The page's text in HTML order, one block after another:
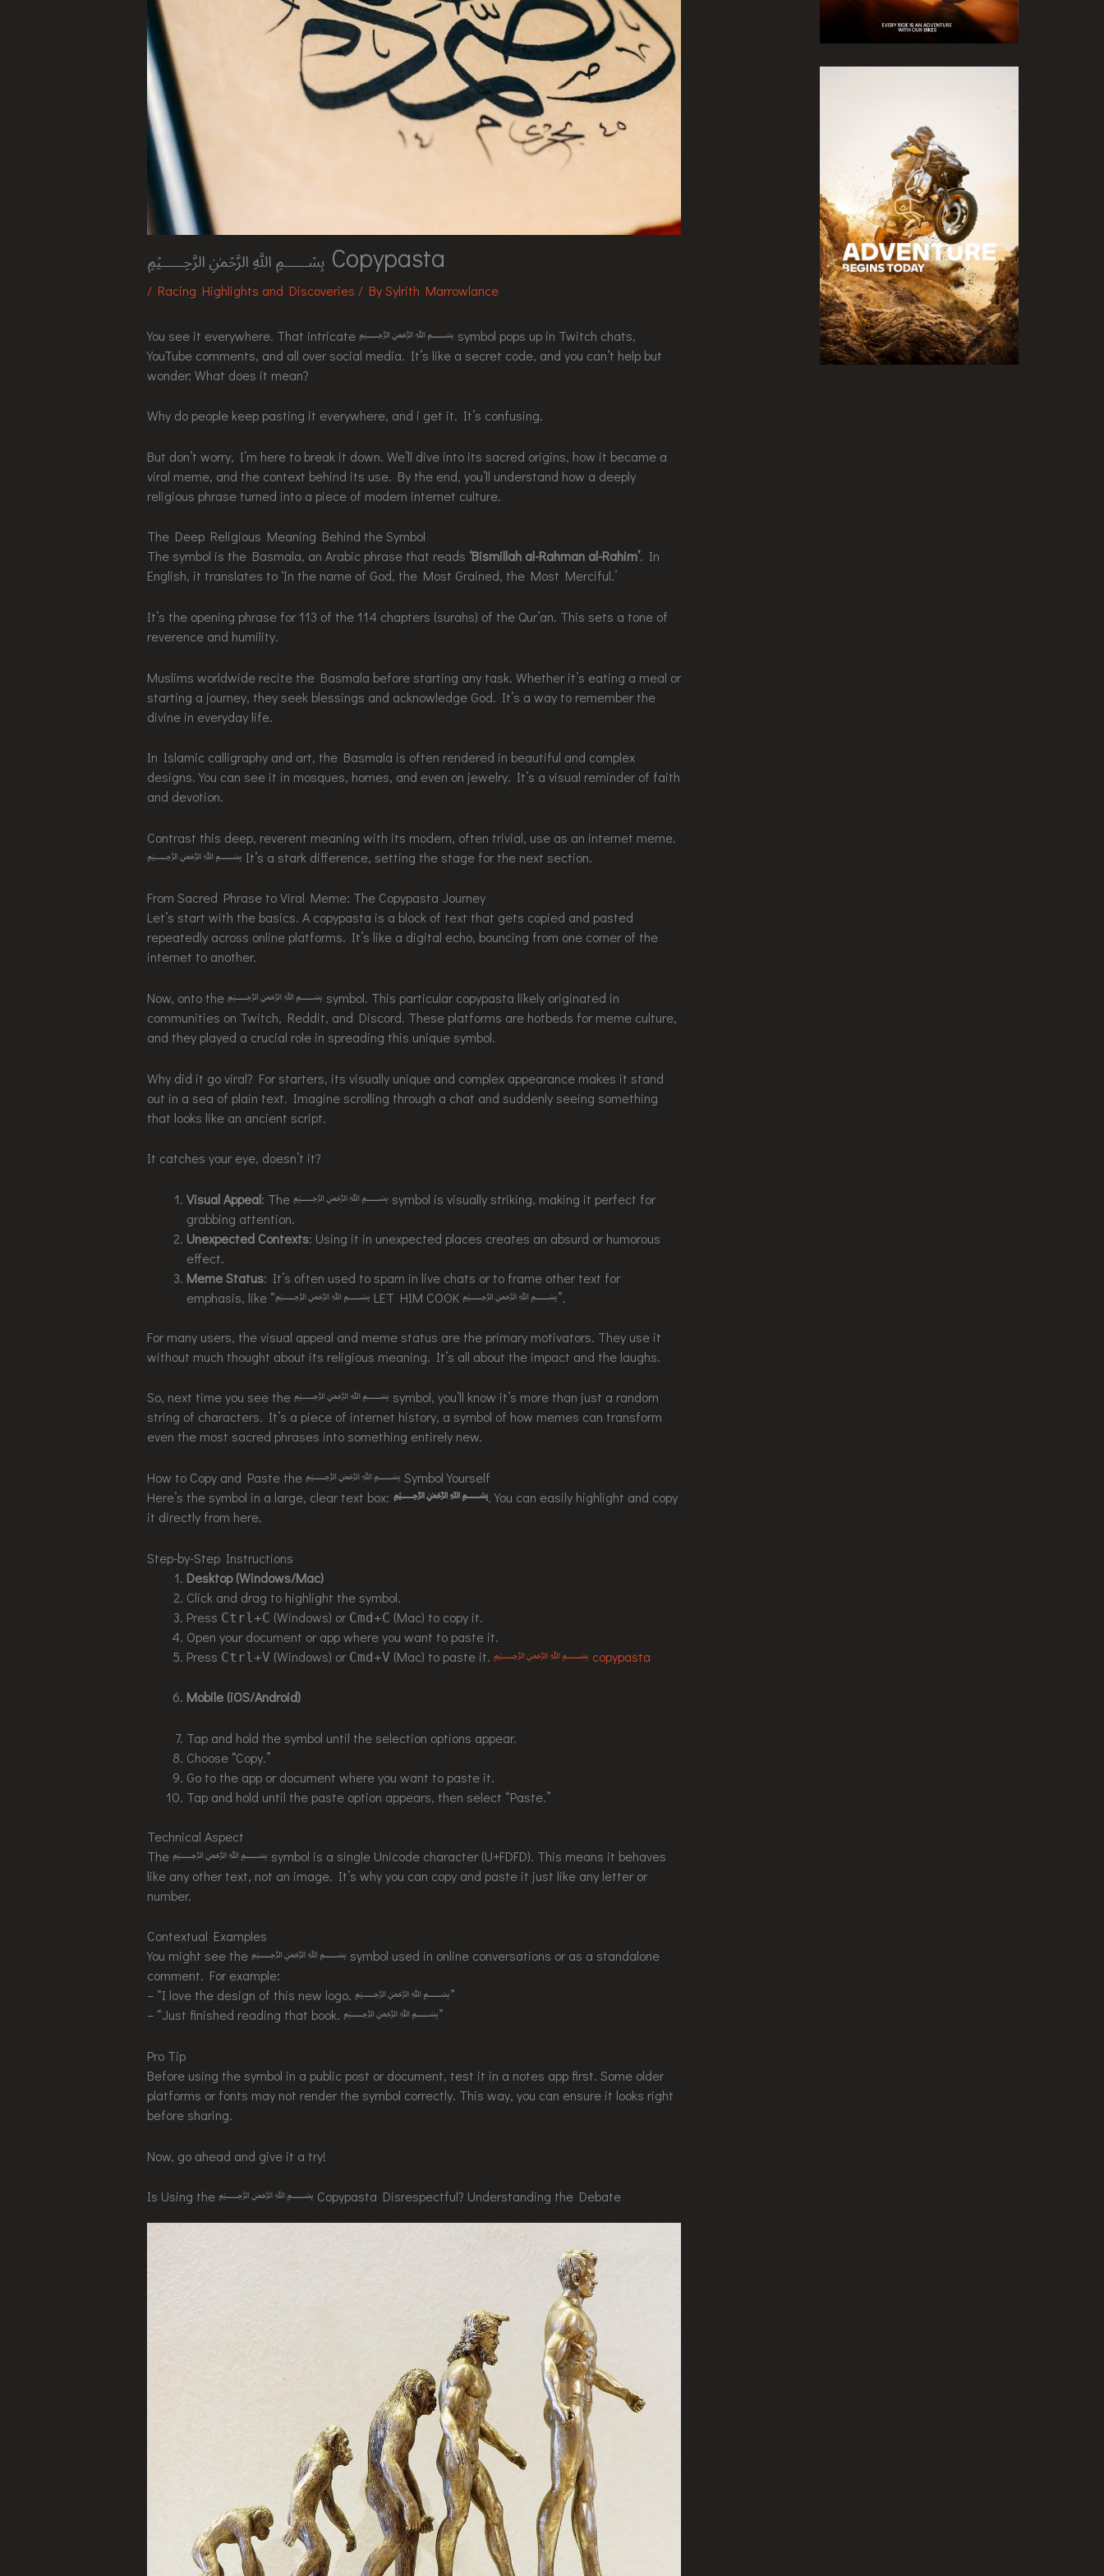
﷽ Copypasta
/ Racing Highlights and Discoveries / BySylrith Marrowlance
You see it everywhere. That intricate ﷽ symbol pops up in Twitch chats,
YouTube comments, and all over social media. It’s like a secret code, and you can’t help but
wonder: What does it mean?
Why do people keep pasting it everywhere, and i get it. It’s confusing.
But don’t worry, I’m here to break it down. We’ll dive into its sacred origins, how it became a
viral meme, and the context behind its use. By the end, you’ll understand how a deeply
religious phrase turned into a piece of modern internet culture.
The Deep Religious Meaning Behind the Symbol
The symbol is the Basmala, an Arabic phrase that reads ‘Bismillah al-Rahman al-Rahim’. In
English, it translates to ‘In the name of God, the Most Grained, the Most Merciful.’
It’s the opening phrase for 113 of the 114 chapters (surahs) of the Qur’an. This sets a tone of
reverence and humility.
Muslims worldwide recite the Basmala before starting any task. Whether it’s eating a meal or
starting a journey, they seek blessings and acknowledge God. It’s a way to remember the
divine in everyday life.
In Islamic calligraphy and art, the Basmala is often rendered in beautiful and complex
designs. You can see it in mosques, homes, and even on jewelry. It’s a visual reminder of faith
and devotion.
Contrast this deep, reverent meaning with its modern, often trivial, use as an internet meme.
﷽ It’s a stark difference, setting the stage for the next section.
From Sacred Phrase to Viral Meme: The Copypasta Journey
Let’s start with the basics. A copypasta is a block of text that gets copied and pasted
repeatedly across online platforms. It’s like a digital echo, bouncing from one corner of the
internet to another.
Now, onto the ﷽ symbol. This particular copypasta likely originated in
communities on Twitch, Reddit, and Discord. These platforms are hotbeds for meme culture,
and they played a crucial role in spreading this unique symbol.
Why did it go viral? For starters, its visually unique and complex appearance makes it stand
out in a sea of plain text. Imagine scrolling through a chat and suddenly seeing something
that looks like an ancient script.
It catches your eye, doesn’t it?
Visual Appeal: The ﷽ symbol is visually striking, making it perfect for
grabbing attention.
Unexpected Contexts: Using it in unexpected places creates an absurd or humorous
effect.
Meme Status: It’s often used to spam in live chats or to frame other text for
emphasis, like “﷽ LET HIM COOK ﷽”.
For many users, the visual appeal and meme status are the primary motivators. They use it
without much thought about its religious meaning. It’s all about the impact and the laughs.
So, next time you see the ﷽ symbol, you’ll know it’s more than just a random
string of characters. It’s a piece of internet history, a symbol of how memes can transform
even the most sacred phrases into something entirely new.
How to Copy and Paste the ﷽ Symbol Yourself
Here’s the symbol in a large, clear text box: ﷽. You can easily highlight and copy
it directly from here.
Step-by-Step Instructions
Desktop (Windows/Mac)
Click and drag to highlight the symbol.
Press Ctrl+C (Windows) or Cmd+C (Mac) to copy it.
Open your document or app where you want to paste it.
Press Ctrl+V (Windows) or Cmd+V (Mac) to paste it. ﷽ copypasta
Mobile (iOS/Android)
Tap and hold the symbol until the selection options appear.
Choose “Copy.”
Go to the app or document where you want to paste it.
Tap and hold until the paste option appears, then select “Paste.”
Technical Aspect
The ﷽ symbol is a single Unicode character (U+FDFD). This means it behaves
like any other text, not an image. It’s why you can copy and paste it just like any letter or
number.
Contextual Examples
You might see the ﷽ symbol used in online conversations or as a standalone
comment. For example:
– “I love the design of this new logo. ﷽”
– “Just finished reading that book. ﷽”
Pro Tip
Before using the symbol in a public post or document, test it in a notes app first. Some older
platforms or fonts may not render the symbol correctly. This way, you can ensure it looks right
before sharing.
Now, go ahead and give it a try!
Is Using the ﷽ Copypasta Disrespectful? Understanding the Debate